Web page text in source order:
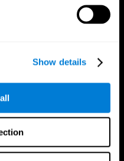
Show details
Computer Games
Healthy Older Adults Trial
Senior Cognitive Training
Systematic review